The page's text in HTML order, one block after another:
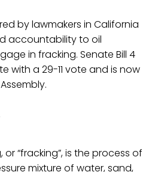
by lawmakers in California
accountability to oil
in fracking. Senate Bill 4
with a 29-11 vote and is now
“fracking”, is the process of
mixture of water, sand,